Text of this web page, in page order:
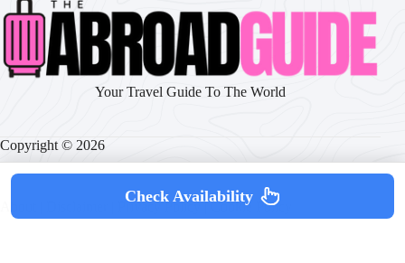
Your Travel Guide To The World
Copyright © 2026
Privacy Policy|Cookie Policy
Check Availability